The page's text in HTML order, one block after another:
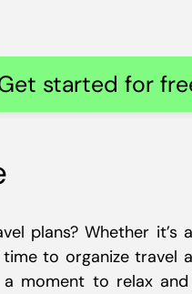
started for
plans? Whether
to organize travel
moment to relax